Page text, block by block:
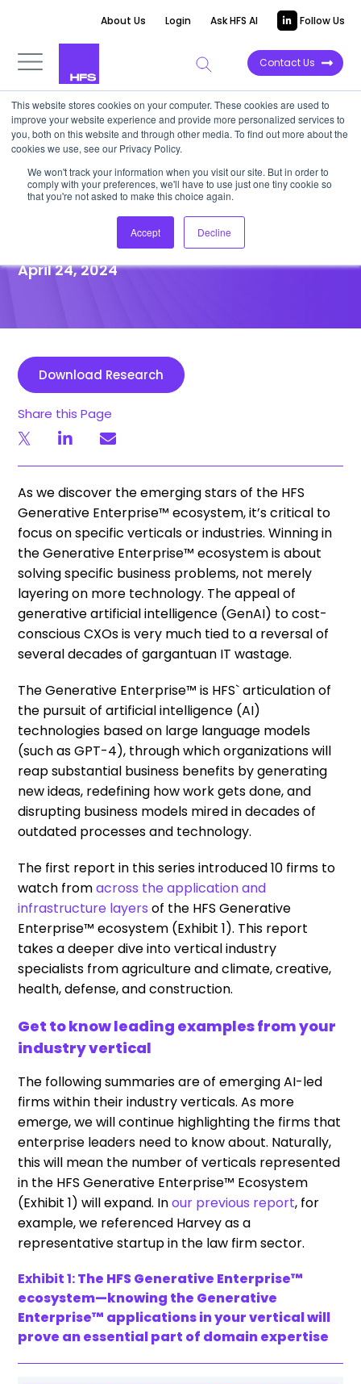
This website stores cookies on your computer. These cookies are used to
improve your website experience and provide more personalized services to
you, both on this website and through other media. To find out more about the
cookies we use, see our Privacy Policy.
We won't track your information when you visit our site. But in order to
comply with your preferences, we'll have to use just one tiny cookie so
that you're not asked to make this choice again.
Accept Decline
About Us Login Ask HFS AI Follow Us
Contact Us
POINT OF VIEW
10 vertical specialists shaping
the HFS Generative
Enterprise™ ecosystem
April 24, 2024
Download Research
Share this Page
As we discover the emerging stars of the HFS
Generative Enterprise™ ecosystem, it’s critical to
focus on specific verticals or industries. Winning in
the Generative Enterprise™ ecosystem is about
solving specific business problems, not merely
layering on more technology. The appeal of
generative artificial intelligence (GenAI) to cost-
conscious CXOs is very much tied to a reversal of
several decades of gargantuan IT wastage.
The Generative Enterprise™ is HFS` articulation of
the pursuit of artificial intelligence (AI)
technologies based on large language models
(such as GPT-4), through which organizations will
reap substantial business benefits by generating
new ideas, redefining how work gets done, and
disrupting business models mired in decades of
outdated processes and technology.
The first report in this series introduced 10 firms to
watch fromacross the application and
infrastructure layers of the HFS Generative
Enterprise™ ecosystem (Exhibit 1). This report
takes a deeper dive into vertical industry
specialists from agriculture and climate, creative,
health, defense, and construction.
Get to know leading examples from your
industry vertical
The following summaries are of emerging AI-led
firms within their industry verticals. As more
emerge, we will continue highlighting the firms that
enterprise leaders need to know about. Naturally,
this will mean the number of verticals represented
in the HFS Generative Enterprise™ Ecosystem
(Exhibit 1) will expand. Inour previous report, for
example, we referenced Harvey as a
representative startup in the law firm sector.
Exhibit 1:The HFS Generative Enterprise™
ecosystem—knowing the Generative
Enterprise™ applications in your vertical will
prove an essential part of domain expertise